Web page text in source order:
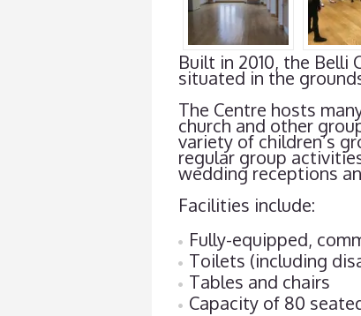
Built in 2010, the Belli
situated in the
The Centre hosts
church and other
variety of children’s
regular group
wedding receptions
Facilities include:
Fully-equipped,
Toilets (including
Tables and chairs
Capacity of 80